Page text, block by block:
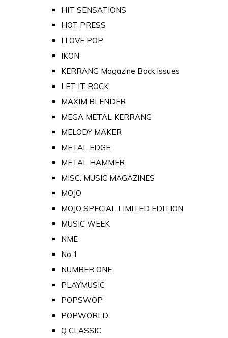
HIT SENSATIONS
HOT PRESS
I LOVE POP
IKON
KERRANG Magazine Back Issues
LET IT ROCK
MAXIM BLENDER
MEGA METAL KERRANG
MELODY MAKER
METAL EDGE
METAL HAMMER
MISC. MUSIC MAGAZINES
MOJO
MOJO SPECIAL LIMITED EDITION
MUSIC WEEK
NME
No 1
NUMBER ONE
PLAYMUSIC
POPSWOP
POPWORLD
Q CLASSIC